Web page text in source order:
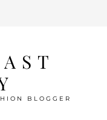
BLOGGER